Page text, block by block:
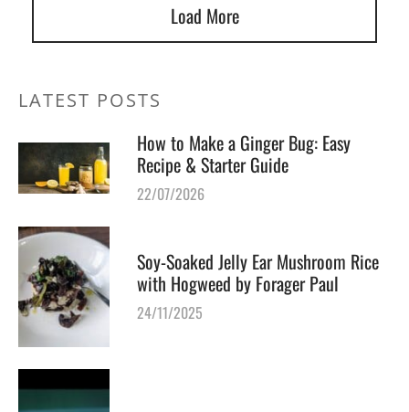
Load More
LATEST POSTS
How to Make a Ginger Bug: Easy
Recipe & Starter Guide
22/07/2026
Soy-Soaked Jelly Ear Mushroom Rice
with Hogweed by Forager Paul
24/11/2025